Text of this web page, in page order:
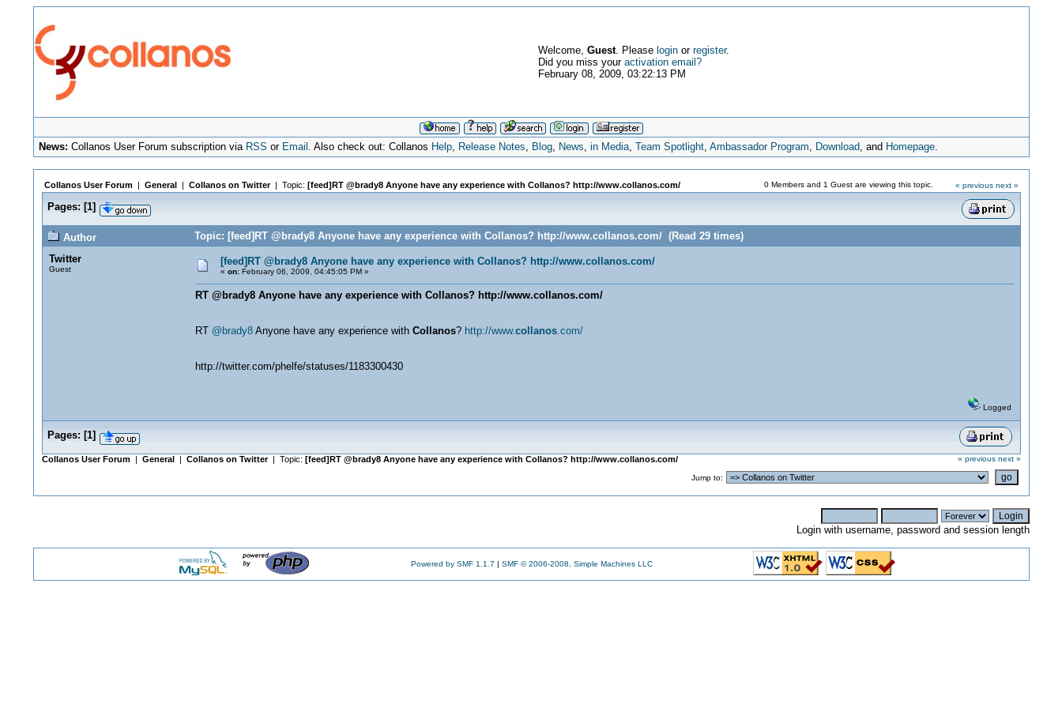
Welcome, Guest. Please loginor register.
Did you miss your activation email?
February 08, 2009, 03:22:13 PM
News: Collanos User Forum subscription via RSS or Email . Also check out: Collanos Help, Release Notes, Blog, News,in Media,Team Spotlight,Ambassador Program, Download, and Homepage.
Collanos User Forum| General| Collanos on Twitter| Topic: [feed]RT @brady8 Anyone have any experience with Collanos? http://www.collanos.com/ 0 Members and 1 Guest are viewing this topic. « previous next »
Pages: [1]
Author
Topic: [feed]RT @brady8 Anyone have any experience with Collanos? http://www.collanos.com/ (Read 29 times)
Twitter
Guest
[feed]RT @brady8 Anyone have any experience with Collanos? http://www.collanos.com/
« on:February 06, 2009, 04:45:05 PM »
RT @brady8 Anyone have any experience with Collanos? http://www.collanos.com/
RT @brady8Anyone have any experience with Collanos? http://www.collanos.com/
http://twitter.com/phelfe/statuses/1183300430
Logged
Pages: [1]
Collanos User Forum| General| Collanos on Twitter| Topic: [feed]RT @brady8 Anyone have any experience with Collanos? http://www.collanos.com/ « previous next »
Jump to:
Login with username, password and session length
Powered by SMF 1.1.7 | SMF © 2006-2008, Simple Machines LLC